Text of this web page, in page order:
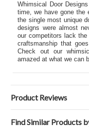
Whimsical Door
time, we have gone the
the single most unique
designs were almost
our competitors lack
craftsmanship that
Check out our
amazed at what we can
Product Reviews
Find Similar Products